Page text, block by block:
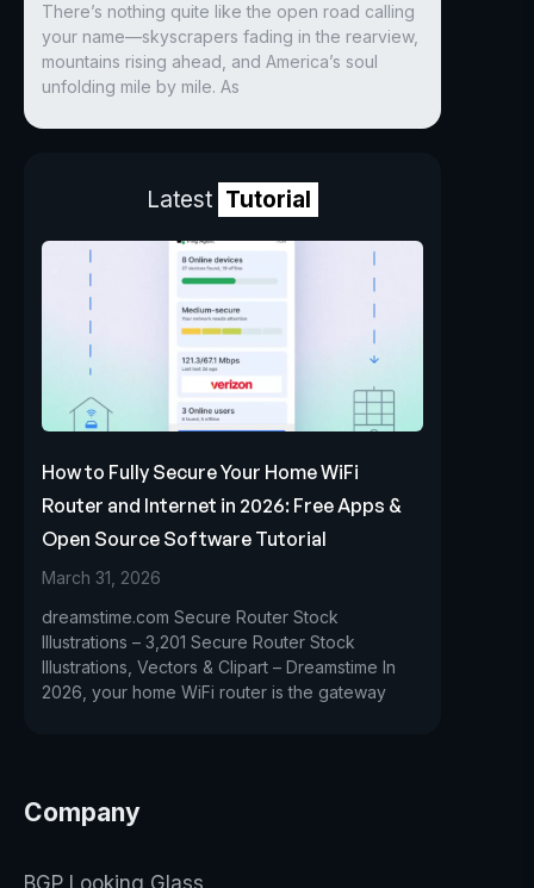
There’s nothing quite like the open road calling
your name—skyscrapers fading in the rearview,
mountains rising ahead, and America’s soul
unfolding mile by mile. As
Latest Tutorial
How to Fully Secure Your Home WiFi
Router and Internet in 2026: Free Apps &
Open Source Software Tutorial
March 31, 2026
dreamstime.com Secure Router Stock
Illustrations – 3,201 Secure Router Stock
Illustrations, Vectors & Clipart – Dreamstime In
2026, your home WiFi router is the gateway
Company
BGP Looking Glass